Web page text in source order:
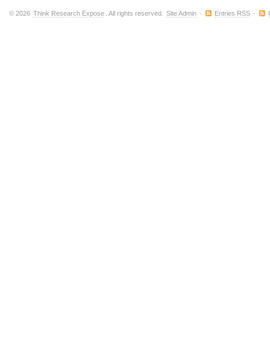
© 2026 Think Research Expose . All rights reserved. Site Admin · Entries RSS ·